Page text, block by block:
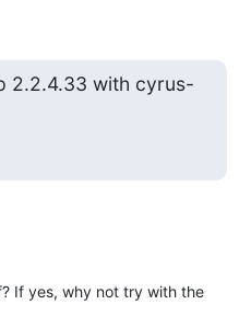
2.2.4.33 with cyrus-
If yes, why not try with the